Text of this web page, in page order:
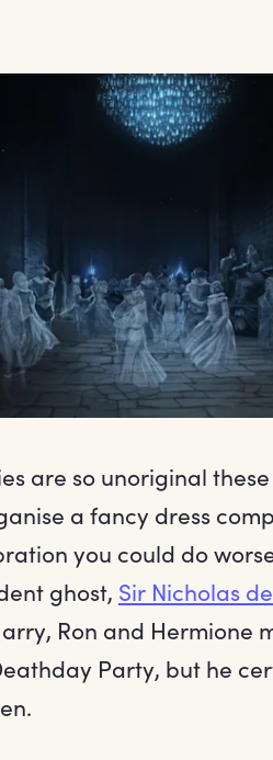
are so unoriginal
a fancy dress
you could do
ghost, Sir Nicholas
Ron and Hermione
Party, but he